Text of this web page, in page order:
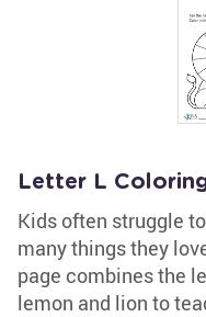
Letter L
Kids often struggle
many things they
page combines the
lemon and lion to